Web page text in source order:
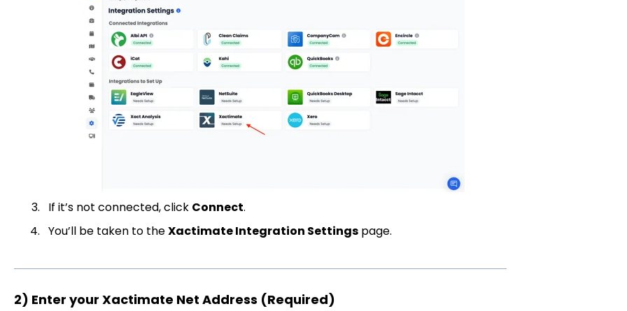
If it’s not connected, click Connect.
You’ll be taken to theXactimate Integration Settingspage.
2) Enter your Xactimate Net Address (Required)